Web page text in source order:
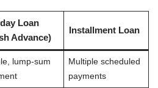
Loan
Advance)
Installment Loan
lump-sum
Multiple scheduled
payments